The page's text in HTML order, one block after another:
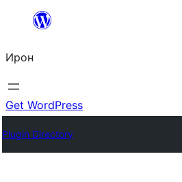
content
Ирон
Get WordPress
Plugin Directory